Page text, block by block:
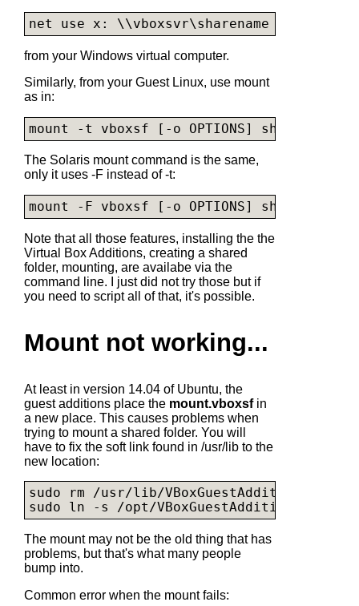
net use x: \\vboxsvr\sharename
from your Windows virtual computer.
Similarly, from your Guest Linux, use mount
as in:
mount -t vboxsf [-o OPTIONS] sharename
The Solaris mount command is the same,
only it uses -F instead of -t:
mount -F vboxsf [-o OPTIONS] sharename
Note that all those features, installing the the
Virtual Box Additions, creating a shared
folder, mounting, are availabe via the
command line. I just did not try those but if
you need to script all of that, it's possible.
Mount not working...
At least in version 14.04 of Ubuntu, the
guest additions place the mount.vboxsfin
a new place. This causes problems when
trying to mount a shared folder. You will
have to fix the soft link found in /usr/lib to the
new location:
sudo rm /usr/lib/VBoxGuestAdditions
sudo ln -s /opt/VBoxGuestAdditions-
The mount may not be the old thing that has
problems, but that's what many people
bump into.
Common error when the mount fails: